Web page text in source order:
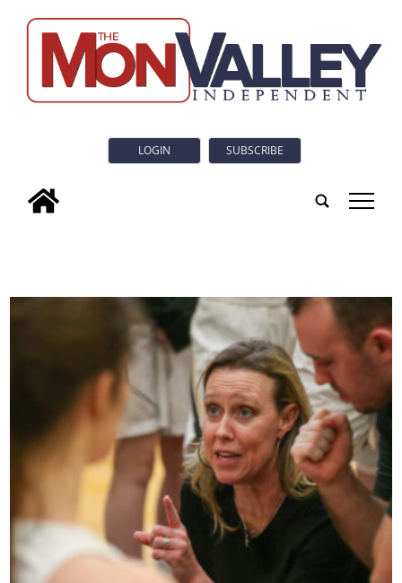
LOGIN SUBSCRIBE
tap